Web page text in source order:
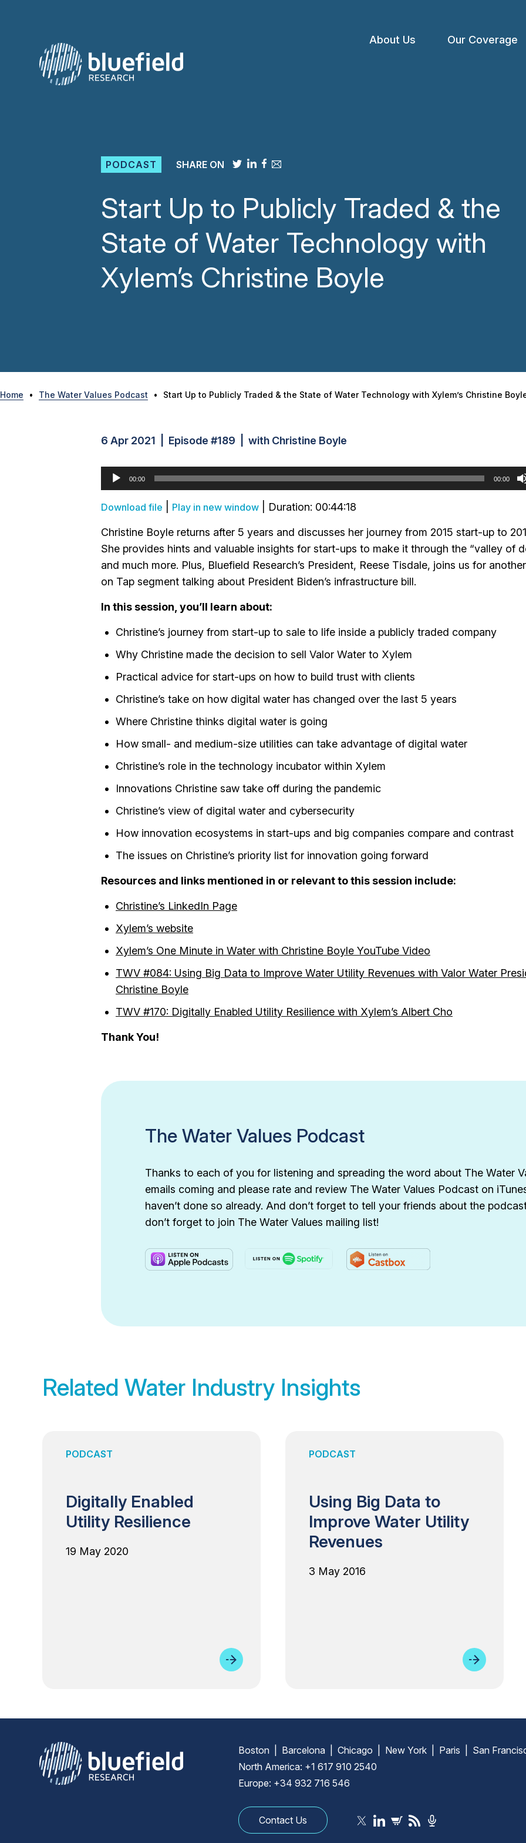
About Us
OpenOur Coverage
PODCAST SHARE ON
Start Up to Publicly Traded & the
State of Water Technology with
Xylem’s Christine Boyle
Home • The Water Values Podcast • Start Up to Publicly Traded & the State of Water Technology with Xylem’s Christine
6 Apr 2021 | Episode #189 | with Christine Boyle
Audio
Player
00:00 00:00
Download file Play in new window Duration: 00:44:18
Christine Boyle returns after 5 years and discusses her journey from 2015 start-up to
She provides hints and valuable insights for start-ups to make it through the “valley of
and much more. Plus, Bluefield Research’s President, Reese Tisdale, joins us for
on Tap segment talking about President Biden’s infrastructure bill.
In this session, you’ll learn about:
Christine’s journey from start-up to sale to life inside a publicly traded company
Why Christine made the decision to sell Valor Water to Xylem
Practical advice for start-ups on how to build trust with clients
Christine’s take on how digital water has changed over the last 5 years
Where Christine thinks digital water is going
How small- and medium-size utilities can take advantage of digital water
Christine’s role in the technology incubator within Xylem
Innovations Christine saw take off during the pandemic
Christine’s view of digital water and cybersecurity
How innovation ecosystems in start-ups and big companies compare and contrast
The issues on Christine’s priority list for innovation going forward
Resources and links mentioned in or relevant to this session include:
Christine’s LinkedIn Page
Xylem’s website
Xylem’s One Minute in Water with Christine Boyle YouTube Video
TWV #084: Using Big Data to Improve Water Utility Revenues with Valor Water
Christine Boyle
TWV #170: Digitally Enabled Utility Resilience with Xylem’s Albert Cho
Thank You!
The Water Values Podcast
Thanks to each of you for listening and spreading the word about The Water
emails coming and please rate and review The Water Values Podcast on
haven’t done so already. And don’t forget to tell your friends about the
don’t forget to join The Water Values mailing list!
Related Water Industry Insights
PODCAST
Digitally Enabled
Utility Resilience
19 May 2020
PODCAST
Using Big Data to
Improve Water Utility
Revenues
3 May 2016
Boston | Barcelona | Chicago | New York | Paris | San
North America: +1 617 910 2540
Europe: +34 932 716 546
Contact Us